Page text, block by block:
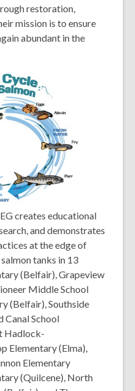
restoration,
mission is to ensure
abundant in the
creates educational
and demonstrates
at the edge of
tanks in 13
(Belfair), Grapeview
Middle School
(Belfair), Southside
Canal School
Hadlock-
Elementary (Elma),
Elementary
(Quilcene), North